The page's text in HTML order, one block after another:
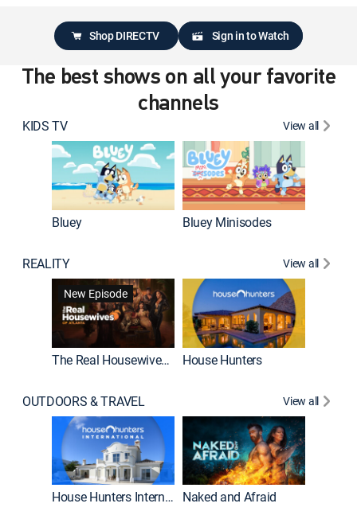
Shop DIRECTV Sign in to Watch
The best shows on all your favorite
channels
KIDS TV View all
Bluey Bluey Minisodes
REALITY
View all
New Episode
The Real Housewives of Atlanta House Hunters
OUTDOORS & TRAVEL View all
House Hunters International Naked and Afraid